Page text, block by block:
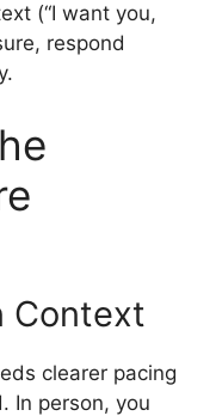
(“I want you,
respond
Context
clearer pacing
In person, you